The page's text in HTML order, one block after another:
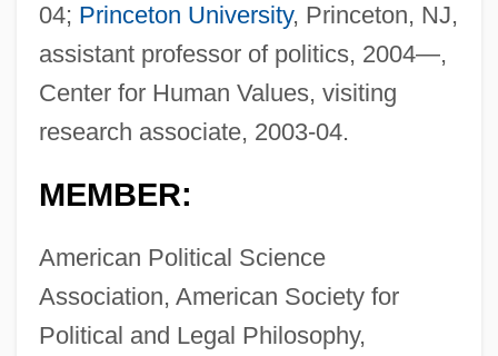
04; Princeton University, Princeton, NJ,
assistant professor of politics, 2004—,
Center for Human Values, visiting
research associate, 2003-04.
MEMBER:
American Political Science
Association, American Society for
Political and Legal Philosophy,